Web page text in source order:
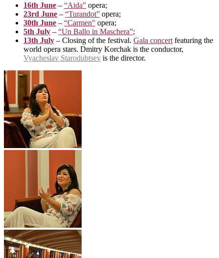
16th June – “Aida” opera;
23rd June – “Turandot” opera;
30th June – “Carmen” opera;
5th July – “Un Ballo in Maschera”;
13th July – Closing of the festival. Gala concert featuring the
world opera stars. Dmitry Korchak is the conductor,
Vyacheslav Starodubtsev is the director.